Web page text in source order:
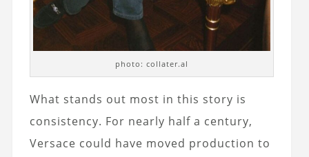
photo: collater.al
What stands out most in this story is
consistency. For nearly half a century,
Versace could have moved production to